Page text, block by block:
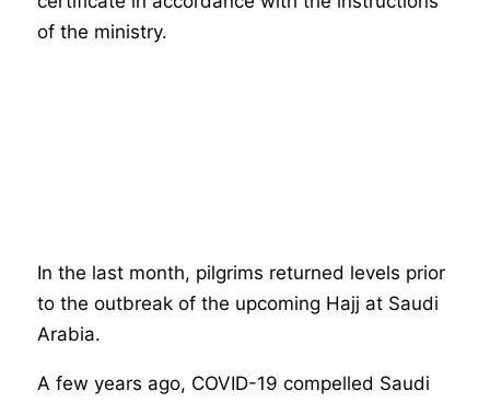
of the ministry.
In the last month, pilgrims returned levels prior
to the outbreak of the upcoming Hajj at Saudi
Arabia.
A few years ago, COVID-19 compelled Saudi